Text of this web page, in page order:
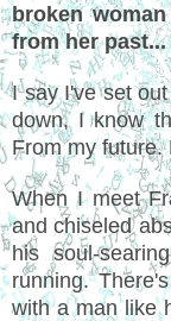
broken
from her past...
I say I've set
down, I know
From my future.
When I meet
and chiseled
his soul-
running.
with a man like